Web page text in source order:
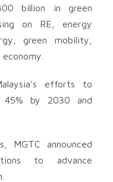
billion in green
on RE, energy
green mobility,
efforts to
45% by 2030 and
MGTC announced
to advance